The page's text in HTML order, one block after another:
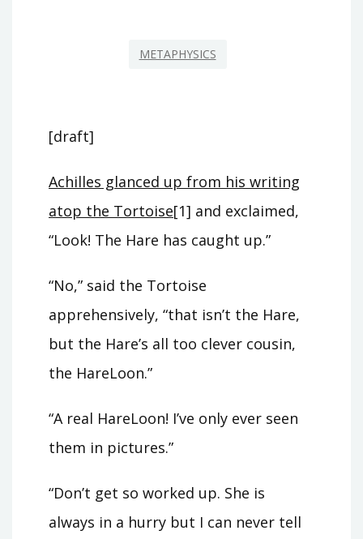
METAPHYSICS
[draft]
Achilles glanced up from his writing
atop the Tortoise[1] and exclaimed,
“Look! The Hare has caught up.”
“No,” said the Tortoise
apprehensively, “that isn’t the Hare,
but the Hare’s all too clever cousin,
the HareLoon.”
“A real HareLoon! I’ve only ever seen
them in pictures.”
“Don’t get so worked up. She is
always in a hurry but I can never tell